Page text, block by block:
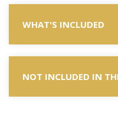
WHAT'S INCLUDED
NOT INCLUDED IN